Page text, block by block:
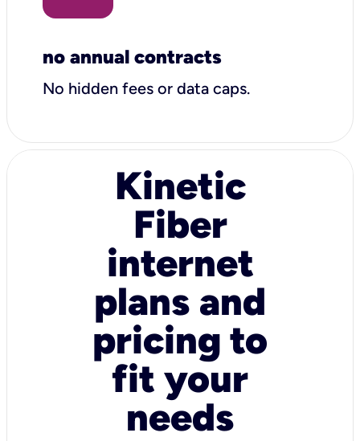
no annual contracts
No hidden fees or data caps.
Kinetic
Fiber
internet
plans and
pricing to
fit your
needs